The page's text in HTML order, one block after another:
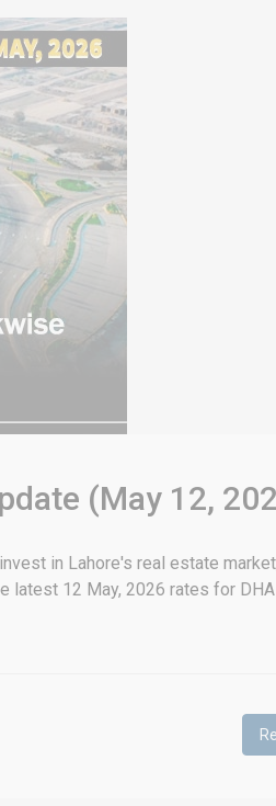
(May 12,
in Lahore's real estate
12 May, 2026 rates for